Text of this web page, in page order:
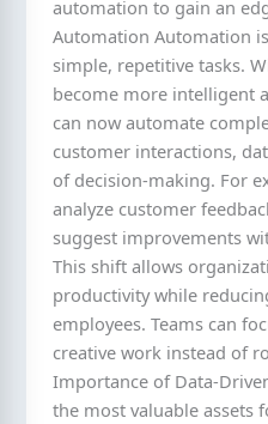
automation to gain an
Automation Automation
simple, repetitive tasks.
become more intelligent
can now automate
customer interactions,
of decision-making. For
analyze customer
suggest improvements
This shift allows
productivity while
employees. Teams can
creative work instead of
Importance of Data-
the most valuable assets